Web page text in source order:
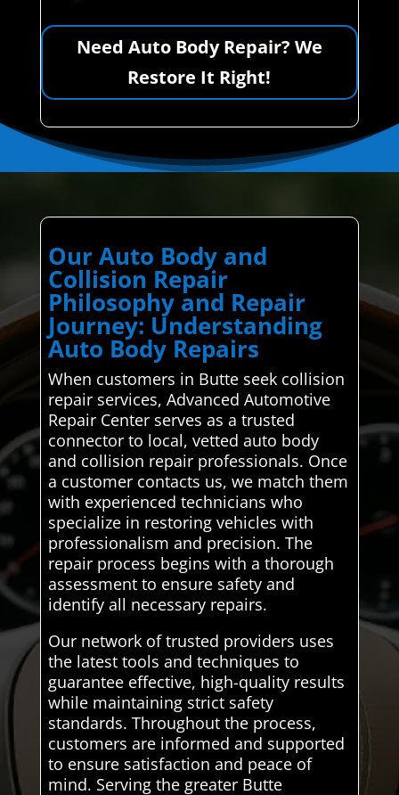
Need Auto Body Repair? We
Restore It Right!
Our Auto Body and
Collision Repair
Philosophy and Repair
Journey: Understanding
Auto Body Repairs
When customers in Butte seek collision
repair services, Advanced Automotive
Repair Center serves as a trusted
connector to local, vetted auto body
and collision repair professionals. Once
a customer contacts us, we match them
with experienced technicians who
specialize in restoring vehicles with
professionalism and precision. The
repair process begins with a thorough
assessment to ensure safety and
identify all necessary repairs.
Our network of trusted providers uses
the latest tools and techniques to
guarantee effective, high-quality results
while maintaining strict safety
standards. Throughout the process,
customers are informed and supported
to ensure satisfaction and peace of
mind. Serving the greater Butte